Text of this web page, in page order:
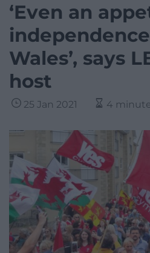
‘Even an
Wales’, says
host
25 Jan 2021 4